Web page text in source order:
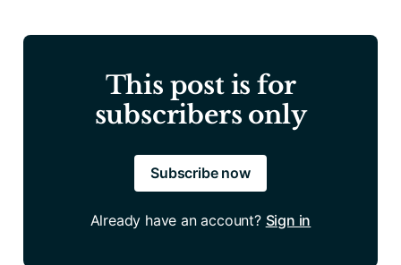
This post is for
subscribers only
Subscribe now
Already have an account? Sign in